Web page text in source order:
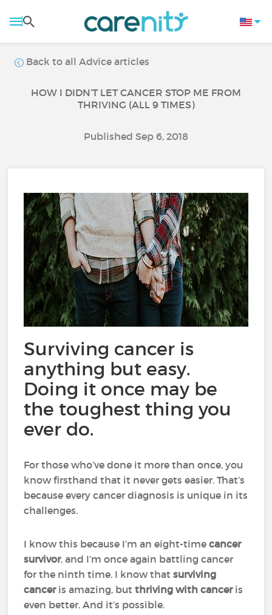
Back to all Advice articles
HOW I DIDN’T LET CANCER STOP ME FROM
THRIVING (ALL 9 TIMES)
Published Sep 6, 2018
Surviving cancer is
anything but easy.
Doing it once may be
the toughest thing you
ever do.
For those who’ve done it more than once, you
know firsthand that it never gets easier. That’s
because every cancer diagnosis is unique in its
challenges.
I know this because I’m an eight-timecancer
survivor, and I’m once again battling cancer
for the ninth time. I know that surviving
canceris amazing, butthriving with cancer is
even better. And it’s possible.